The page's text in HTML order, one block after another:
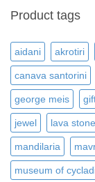
Product tags
aidani akrotiri
canava santorini
george meis
jewel lava
mandilaria
museum of